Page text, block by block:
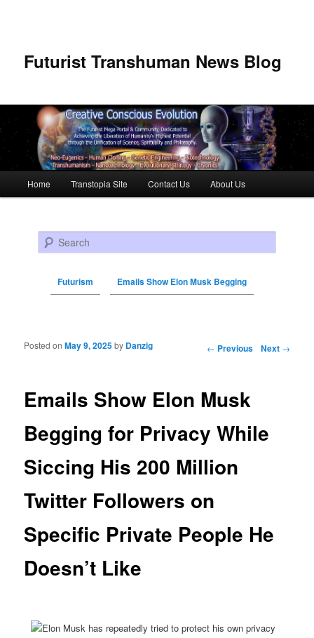
Futurist Transhuman News Blog
Skip to primary content
Skip to secondary content
Home Transtopia Site Contact Us About Us
Search
Futurism Emails Show Elon Musk Begging
Post navigation ← Previous Next →
Emails Show Elon Musk
Begging for Privacy While
Siccing His 200 Million
Twitter Followers on
Specific Private People He
Doesn’t Like
Posted onMay 9, 2025by Danzig